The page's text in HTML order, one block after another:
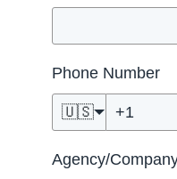
Phone Number
🇺🇸
Agency/